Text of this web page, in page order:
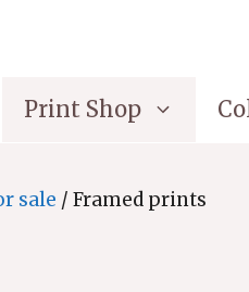
Print Shop
sale / Framed prints